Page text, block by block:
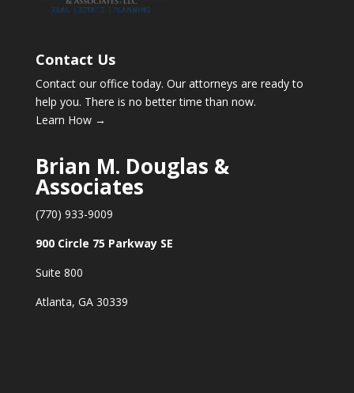
Contact Us
Contact our office today. Our attorneys are ready to
help you. There is no better time than now.
Learn How →
Brian M. Douglas &
Associates
(770) 933-9009
900 Circle 75 Parkway SE
Suite 800
Atlanta, GA 30339